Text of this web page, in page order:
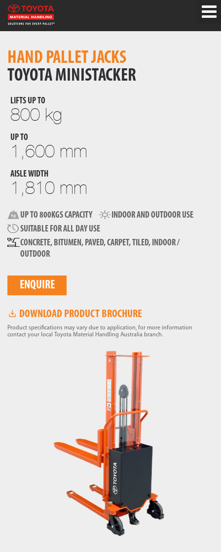
HAND PALLET JACKS
TOYOTA MINISTACKER
LIFTS UP TO
800 kg
UP TO
1,600 mm
AISLE WIDTH
1,810 mm
UP TO 800KGS CAPACITY
INDOOR AND OUTDOOR USE
SUITABLE FOR ALL DAY USE
CONCRETE, BITUMEN, PAVED, CARPET, TILED, INDOOR /
OUTDOOR
ENQUIRE
DOWNLOAD PRODUCT BROCHURE
Product specifications may vary due to application, for more information
contact your local Toyota Material Handling Australia branch.